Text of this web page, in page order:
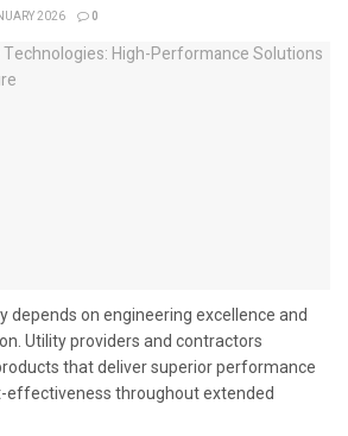
2026 0
depends on engineering excellence and
Utility providers and contractors
that deliver superior performance
effectiveness throughout extended